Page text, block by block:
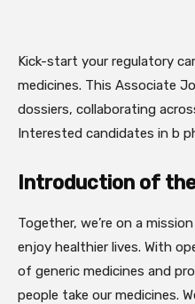
Kick-start your regulatory
medicines. This Associate
dossiers, collaborating
Interested candidates in b
Introduction of
Together, we’re on a
enjoy healthier lives. With
of generic medicines and
people take our medicines.